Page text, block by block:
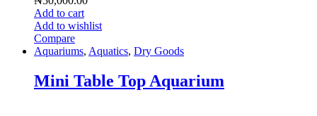
Add to cart
Add to wishlist
Compare
Aquariums, Aquatics, Dry Goods
Mini Table Top Aquarium